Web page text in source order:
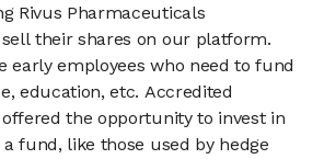
Rivus Pharmaceuticals
their shares on our platform.
early employees who need to fund
education, etc. Accredited
the opportunity to invest in
fund, like those used by hedge